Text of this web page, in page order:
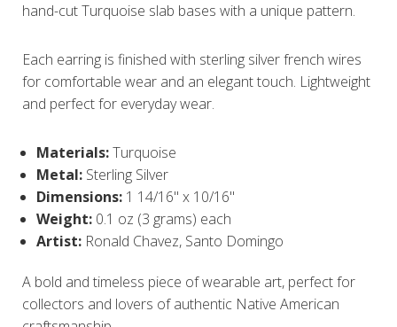
hand-cut Turquoise slab bases with a unique pattern.
Each earring is finished with sterling silver french wires
for comfortable wear and an elegant touch. Lightweight
and perfect for everyday wear.
Materials:Turquoise
Metal: Sterling Silver
Dimensions: 1 14/16" x 10/16"
Weight: 0.1 oz (3 grams) each
Artist: Ronald Chavez, Santo Domingo
A bold and timeless piece of wearable art, perfect for
collectors and lovers of authentic Native American